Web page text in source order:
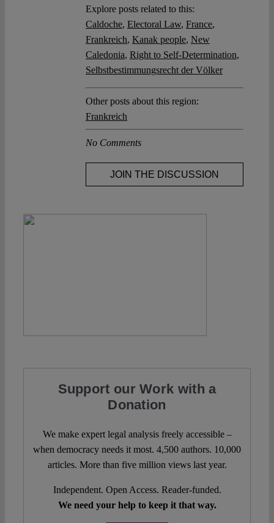
Explore posts related to this:
Caldoche, Electoral Law, France,
Frankreich, Kanak people, New
Caledonia, Right to Self-Determination,
Selbstbestimmungsrecht der Völker
Other posts about this region:
Frankreich
No Comments
JOIN THE DISCUSSION
Support our Work with a
Donation
We make expert legal analysis freely accessible –
when democracy needs it most. 4,500 authors. 10,000
articles. More than five million views last year.
Independent. Open Access. Reader-funded.
We need your help to keep it that way.